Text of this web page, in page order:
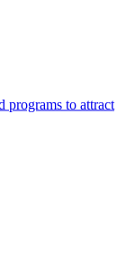
programs to attract